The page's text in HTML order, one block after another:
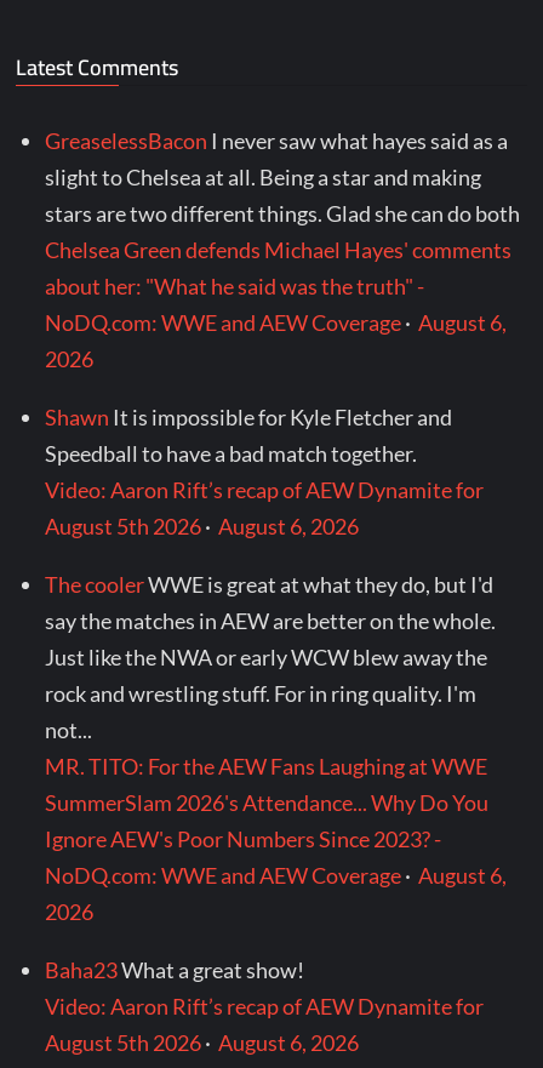
Latest Comments
GreaselessBacon I never saw what hayes said as a
slight to Chelsea at all. Being a star and making
stars are two different things. Glad she can do both
Chelsea Green defends Michael Hayes' comments
about her: "What he said was the truth" -
NoDQ.com: WWE and AEW Coverage·August 6,
2026
Shawn It is impossible for Kyle Fletcher and
Speedball to have a bad match together.
Video: Aaron Rift’s recap of AEW Dynamite for
August 5th 2026·August 6, 2026
The coolerWWE is great at what they do, but I'd
say the matches in AEW are better on the whole.
Just like the NWA or early WCW blew away the
rock and wrestling stuff. For in ring quality. I'm
not...
MR. TITO: For the AEW Fans Laughing at WWE
SummerSlam 2026's Attendance... Why Do You
Ignore AEW's Poor Numbers Since 2023? -
NoDQ.com: WWE and AEW Coverage·August 6,
2026
Baha23What a great show!
Video: Aaron Rift’s recap of AEW Dynamite for
August 5th 2026·August 6, 2026